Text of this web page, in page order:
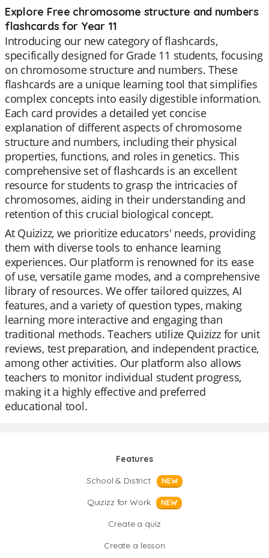
Explore Free chromosome structure and numbers
flashcards for Year 11
Introducing our new category of flashcards,
specifically designed for Grade 11 students, focusing
on chromosome structure and numbers. These
flashcards are a unique learning tool that simplifies
complex concepts into easily digestible information.
Each card provides a detailed yet concise
explanation of different aspects of chromosome
structure and numbers, including their physical
properties, functions, and roles in genetics. This
comprehensive set of flashcards is an excellent
resource for students to grasp the intricacies of
chromosomes, aiding in their understanding and
retention of this crucial biological concept.
At Quizizz, we prioritize educators' needs, providing
them with diverse tools to enhance learning
experiences. Our platform is renowned for its ease
of use, versatile game modes, and a comprehensive
library of resources. We offer tailored quizzes, AI
features, and a variety of question types, making
learning more interactive and engaging than
traditional methods. Teachers utilize Quizizz for unit
reviews, test preparation, and independent practice,
among other activities. Our platform also allows
teachers to monitor individual student progress,
making it a highly effective and preferred
educational tool.
Features
School & District
NEW
Quizizz for Work NEW
Create a quiz
Create a lesson